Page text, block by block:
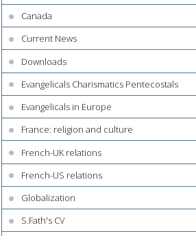
Canada
Current News
Downloads
Evangelicals Charismatics Pentecostals
Evangelicals in Europe
France: religion and culture
French-UK relations
French-US relations
Globalization
S.Fath's CV